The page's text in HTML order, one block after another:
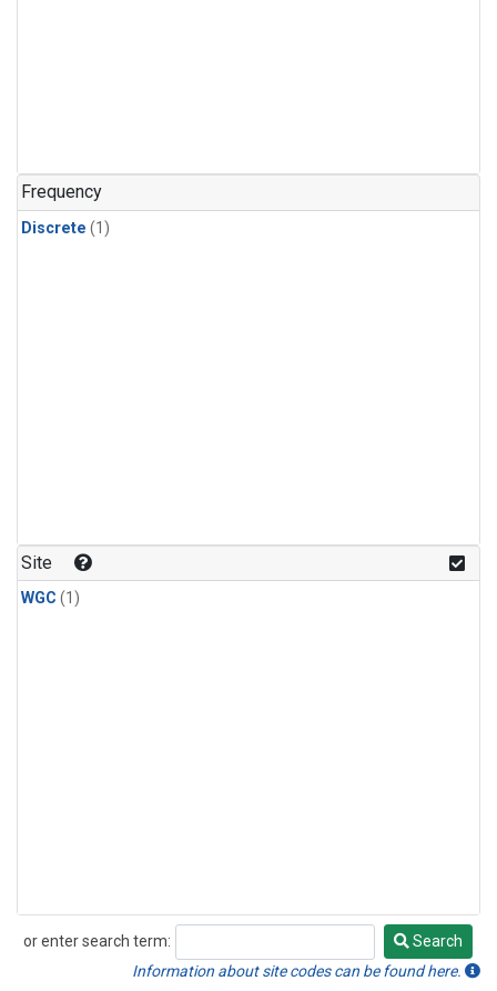
Frequency
Discrete (1)
Site
WGC (1)
or enter search term:
Search
Search
Information about site codes can be found here.